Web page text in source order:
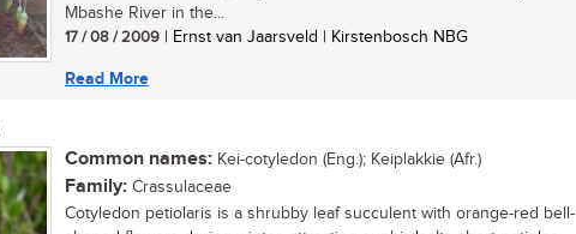
Mbashe River in the...
17 / 08 / 2009 | Ernst van Jaarsveld | Kirstenbosch NBG
Read More
Common names: Kei-cotyledon (Eng.); Keiplakkie (Afr.)
Family: Crassulaceae
Cotyledon petiolaris is a shrubby leaf succulent with orange-red bell-